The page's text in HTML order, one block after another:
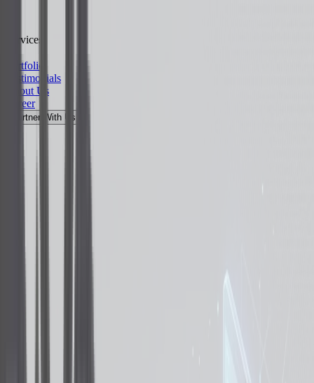
Services
Portfolio
Testimonials
About Us
Career
Partner With Us